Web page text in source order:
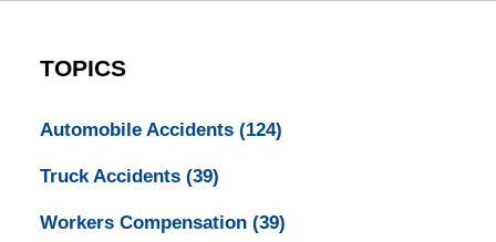
TOPICS
Automobile Accidents (124)
Truck Accidents (39)
Workers Compensation (39)